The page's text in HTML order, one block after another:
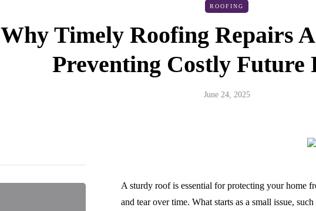
ROOFING
Why Timely Roofing Repairs
Preventing Costly Future
June 24, 2025
A sturdy roof is essential for protecting your home
and tear over time. What starts as a small issue,